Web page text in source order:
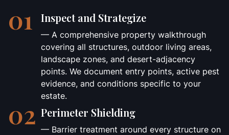
01 Inspect and Strategize
— A comprehensive property walkthrough
covering all structures, outdoor living areas,
landscape zones, and desert-adjacency
points. We document entry points, active pest
evidence, and conditions specific to your
estate.
02 Perimeter Shielding
— Barrier treatment around every structure on